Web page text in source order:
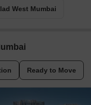
West Mumbai
Ready to Move